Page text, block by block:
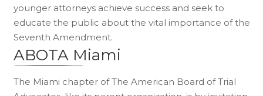
younger attorneys achieve success and seek to
educate the public about the vital importance of the
Seventh Amendment.
ABOTA Miami
The Miami chapter of The American Board of Trial